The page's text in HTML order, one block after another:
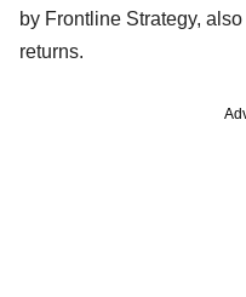
by Frontline Strategy,
returns.